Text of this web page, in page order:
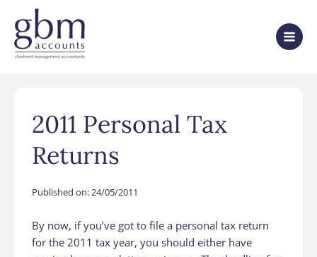
2011 Personal Tax
Returns
Published on:24/05/2011
By now, if you’ve got to file a personal tax return
for the 2011 tax year, you should either have